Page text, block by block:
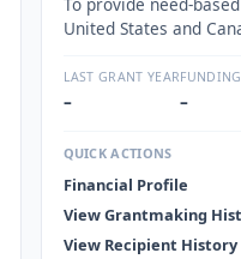
United States and
to support
LAST GRANT YEAR
– –
QUICK ACTIONS
Financial Profile
View Grantmaking
View Recipient History